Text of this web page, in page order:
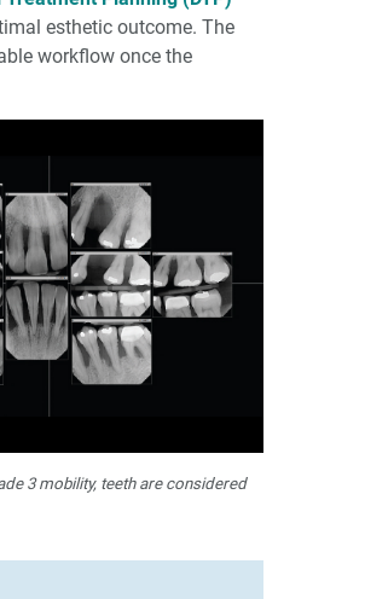
esthetic outcome. The
workflow once the
3 mobility, teeth are considered